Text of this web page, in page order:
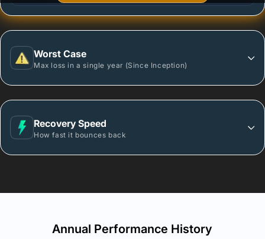
Worst Case
Max loss in a single year (Since Inception)
Recovery Speed
How fast it bounces back
Annual Performance History